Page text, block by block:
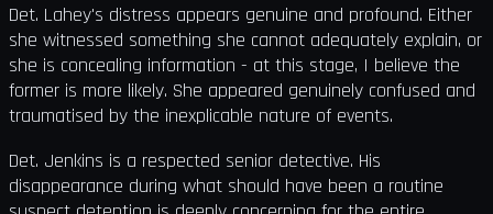
Det. Lahey's distress appears genuine and profound. Either
she witnessed something she cannot adequately explain, or
she is concealing information - at this stage, I believe the
former is more likely. She appeared genuinely confused and
traumatised by the inexplicable nature of events.
Det. Jenkins is a respected senior detective. His
disappearance during what should have been a routine